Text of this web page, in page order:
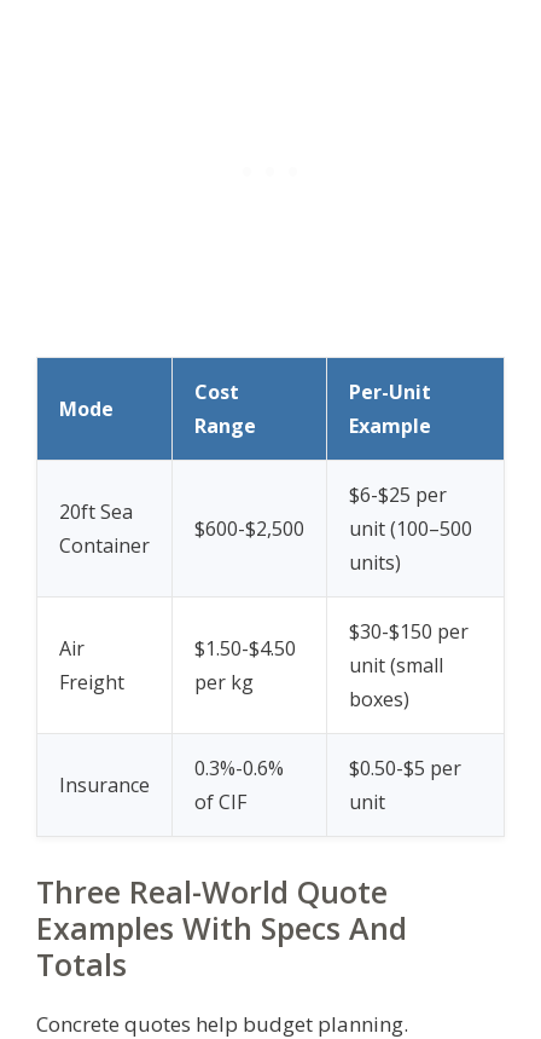
Mode
Cost
Range
Per-Unit
Example
20ft Sea
Container
$600-$2,500
$6-$25 per
unit (100–500
units)
Air
Freight
$1.50-$4.50
per kg
$30-$150 per
unit (small
boxes)
Insurance
0.3%-0.6%
of CIF
$0.50-$5 per
unit
Three Real-World Quote
Examples With Specs And
Totals
Concrete quotes help budget planning.